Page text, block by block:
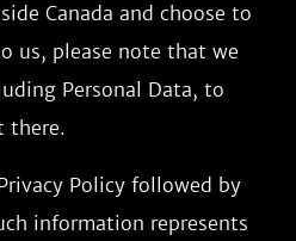
Canada and choose to
us, please note that we
Personal Data, to
there.
Policy followed by
information represents